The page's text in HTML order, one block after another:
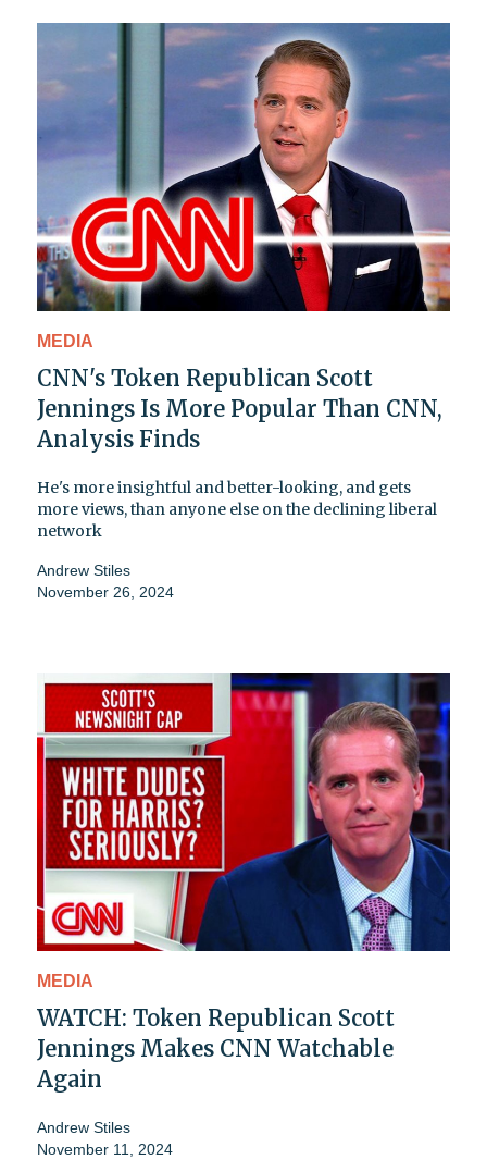
MEDIA
CNN's Token Republican Scott
Jennings Is More Popular Than CNN,
Analysis Finds
He's more insightful and better-looking, and gets
more views, than anyone else on the declining liberal
network
Andrew Stiles
November 26, 2024
MEDIA
WATCH: Token Republican Scott
Jennings Makes CNN Watchable
Again
Andrew Stiles
November 11, 2024